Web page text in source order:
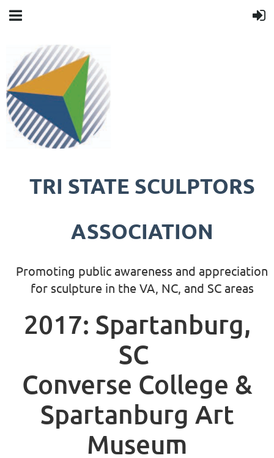
TRI STATE SCULPTORS
ASSOCIATION
Promoting public awareness and appreciation
for sculpture in the VA, NC, and SC areas
2017: Spartanburg,
SC
Converse College &
Spartanburg Art
Museum